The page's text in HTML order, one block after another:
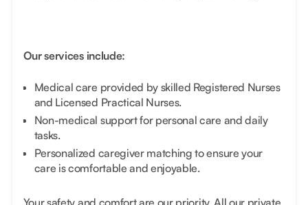
Our services include:
Medical care provided by skilled Registered Nurses
and Licensed Practical Nurses.
Non-medical support for personal care and daily
tasks.
Personalized caregiver matching to ensure your
care is comfortable and enjoyable.
Your safety and comfort are our priority. All our private